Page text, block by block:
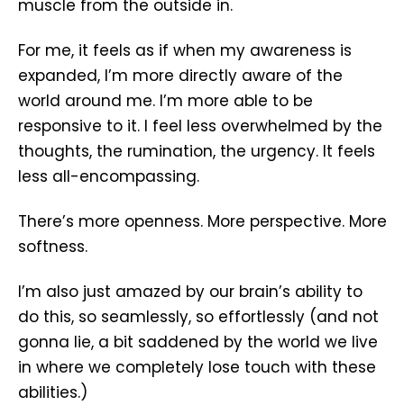
muscle from the outside in.
For me, it feels as if when my awareness is
expanded, I’m more directly aware of the
world around me. I’m more able to be
responsive to it. I feel less overwhelmed by the
thoughts, the rumination, the urgency. It feels
less all-encompassing.
There’s more openness. More perspective. More
softness.
I’m also just amazed by our brain’s ability to
do this, so seamlessly, so effortlessly (and not
gonna lie, a bit saddened by the world we live
in where we completely lose touch with these
abilities.)